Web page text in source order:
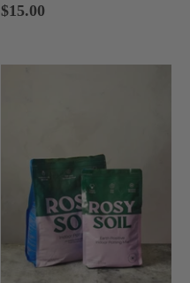
$15.00